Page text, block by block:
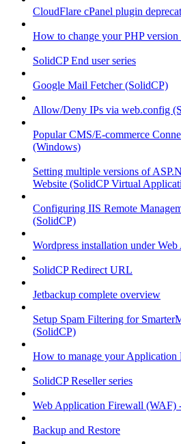
CloudFlare cPanel plugin
How to change your PHP
SolidCP End user series
Google Mail Fetcher (SolidCP)
Allow/Deny IPs via web.config
Popular CMS/E-commerce
(Windows)
Setting multiple versions of
Website (SolidCP Virtual
Configuring IIS Remote
(SolidCP)
Wordpress installation under
SolidCP Redirect URL
Jetbackup complete overview
Setup Spam Filtering for
(SolidCP)
How to manage your Application
SolidCP Reseller series
Web Application Firewall (WAF)
Backup and Restore